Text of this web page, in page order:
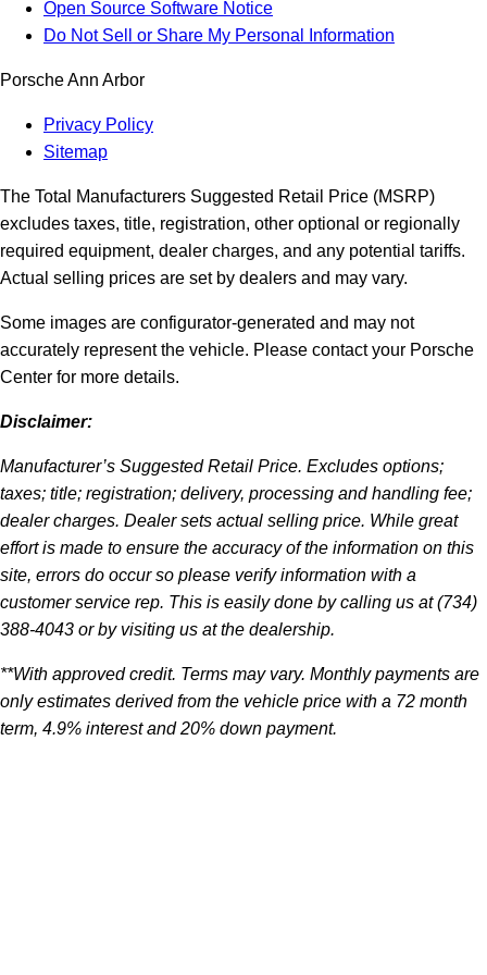
Open Source Software Notice
Do Not Sell or Share My Personal Information
Porsche Ann Arbor
Privacy Policy
Sitemap
The Total Manufacturers Suggested Retail Price (MSRP)
excludes taxes, title, registration, other optional or regionally
required equipment, dealer charges, and any potential tariffs.
Actual selling prices are set by dealers and may vary.
Some images are configurator-generated and may not
accurately represent the vehicle. Please contact your Porsche
Center for more details.
Disclaimer:
Manufacturer’s Suggested Retail Price. Excludes options;
taxes; title; registration; delivery, processing and handling fee;
dealer charges. Dealer sets actual selling price. While great
effort is made to ensure the accuracy of the information on this
site, errors do occur so please verify information with a
customer service rep. This is easily done by calling us at (734)
388-4043 or by visiting us at the dealership.
**With approved credit. Terms may vary. Monthly payments are
only estimates derived from the vehicle price with a 72 month
term, 4.9% interest and 20% down payment.